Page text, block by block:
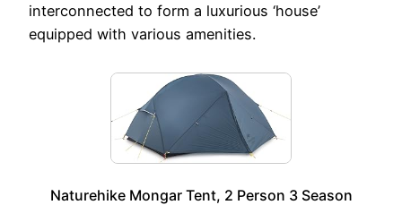
interconnected to form a luxurious ‘house’
equipped with various amenities.
Naturehike Mongar Tent, 2 Person 3 Season